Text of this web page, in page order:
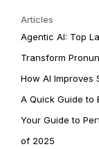
Articles
Agentic AI: Top
Transform
How AI Improves
A Quick Guide to
Your Guide to
of 2025